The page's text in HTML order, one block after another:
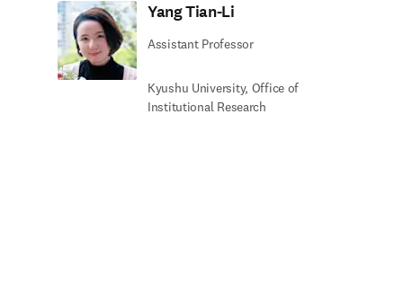
Yang Tian-Li
Assistant Professor
Kyushu University, Office of
Institutional Research